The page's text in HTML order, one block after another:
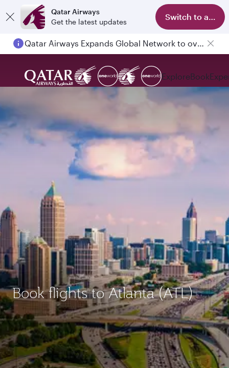
Qatar Airways
Get the latest updates
Switch to app
Qatar Airways Expands Global Network to over 160 Destinations
ExploreBook
Book flights to Atlanta (ATL)